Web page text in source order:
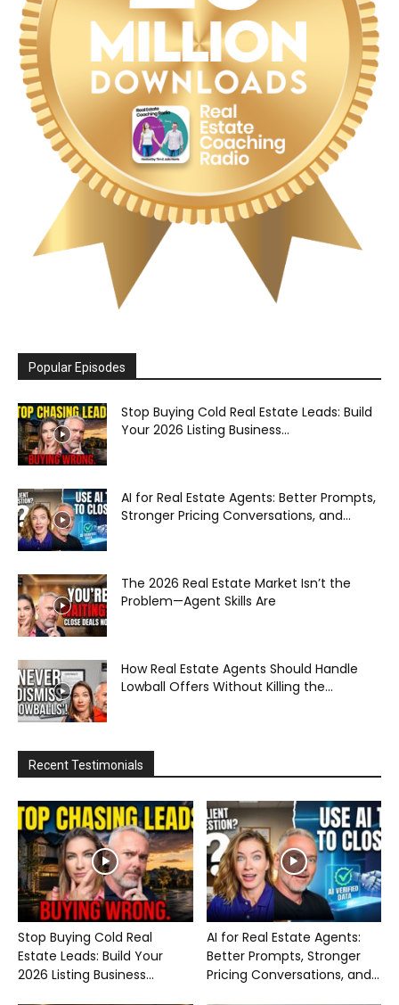
Popular Episodes
Stop Buying Cold Real Estate Leads: Build
Your 2026 Listing Business...
AI for Real Estate Agents: Better Prompts,
Stronger Pricing Conversations, and...
The 2026 Real Estate Market Isn’t the
Problem—Agent Skills Are
How Real Estate Agents Should Handle
Lowball Offers Without Killing the...
Recent Testimonials
Stop Buying Cold Real
Estate Leads: Build Your
2026 Listing Business...
AI for Real Estate Agents:
Better Prompts, Stronger
Pricing Conversations, and...